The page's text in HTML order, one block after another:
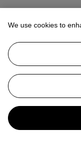
We use cookies to